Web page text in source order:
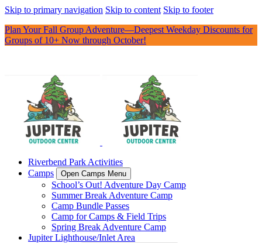
Skip to primary navigation Skip to content Skip to footer
Plan Your Fall Group Adventure—Deepest Weekday Discounts for
Groups of 10+ Now through October!
Riverbend Park Activities
Camps
Open Camps Menu
School’s Out! Adventure Day Camp
Summer Break Adventure Camp
Camp Bundle Passes
Camp for Camps & Field Trips
Spring Break Adventure Camp
Jupiter Lighthouse/Inlet Area